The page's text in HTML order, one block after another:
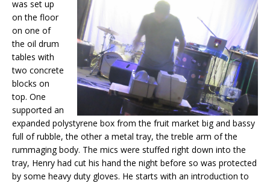
was set up
on the floor
on one of
the oil drum
tables with
two concrete
blocks on
top. One
supported an
expanded polystyrene box from the fruit market big and bassy
full of rubble, the other a metal tray, the treble arm of the
rummaging body. The mics were stuffed right down into the
tray, Henry had cut his hand the night before so was protected
by some heavy duty gloves. He starts with an introduction to